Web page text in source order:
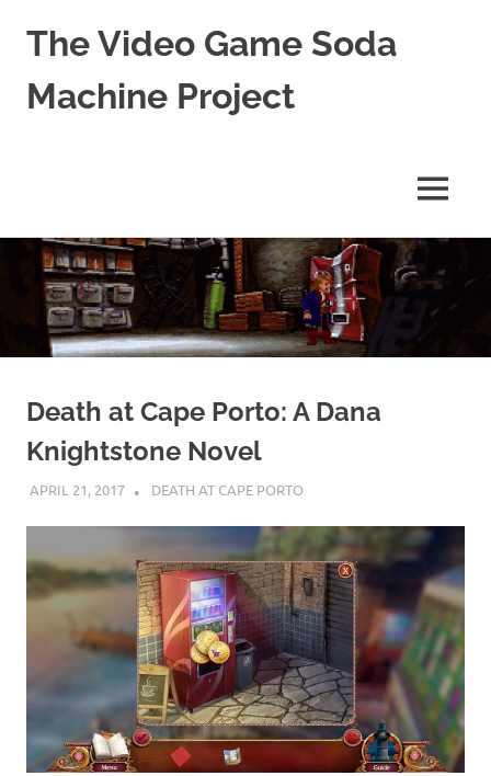
Skip
content
The Video Game Soda
Machine Project
Culture
MENU
Death at Cape Porto: A Dana
Knightstone Novel
APRIL 21, 2017 DECAFJEDI
DEATH AT CAPE PORTO